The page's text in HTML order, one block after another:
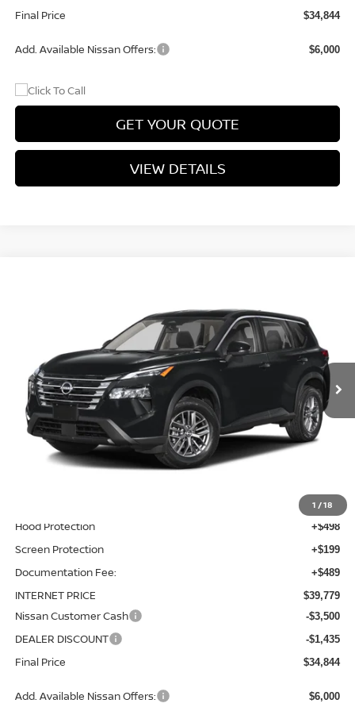
Final Price $34,844
Add. Available Nissan Offers: $6,000
GET YOUR QUOTE
VIEW DETAILS
1 /18
5N1BT3BB5TC870616Stock:TC870616 Model:54416
In-stock Ext. Int.
Less
MSRP: $37,895
Total Additions:
+$299
Hood Protection +$498
Screen Protection +$199
Documentation Fee: +$489
INTERNET PRICE $39,779
Nissan Customer Cash -$3,500
DEALER DISCOUNT -$1,435
Final Price $34,844
Add. Available Nissan Offers: $6,000